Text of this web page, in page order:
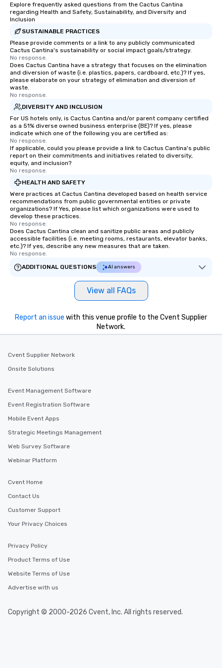
ethical business practices, and
responsible tourism. With experience
Miami, Los Angeles, San Francisco,
Las Vegas, Chicago, Nashville, and
New Orleans, we combine creativity,
local expertise, and trusted on-the-
ground support to bring each event to
life.
Explore frequently asked questions from the Cactus Cantina
regarding Health and Safety, Sustainability, and Diversity and
Inclusion
SUSTAINABLE PRACTICES
Please provide comments or a link to any publicly communicated
Cactus Cantina's sustainability or social impact goals/strategy.
No response.
Does Cactus Cantina have a strategy that focuses on the elimination
and diversion of waste (i.e. plastics, papers, cardboard, etc.)? If yes,
please elaborate on your strategy of elimination and diversion of
waste.
No response.
DIVERSITY AND INCLUSION
For US hotels only, is Cactus Cantina and/or parent company certified
as a 51% diverse owned business enterprise (BE)? If yes, please
indicate which one of the following you are certified as:
No response.
If applicable, could you please provide a link to Cactus Cantina's public
report on their commitments and initiatives related to diversity,
equity, and inclusion?
No response.
HEALTH AND SAFETY
Were practices at Cactus Cantina developed based on health service
recommendations from public governmental entities or private
organizations? If Yes, please list which organizations were used to
develop these practices.
No response.
Does Cactus Cantina clean and sanitize public areas and publicly
accessible facilities (i.e. meeting rooms, restaurants, elevator banks,
etc.)? If yes, describe any new measures that are taken.
No response.
ADDITIONAL QUESTIONS
AI answers
View all FAQs
Report an issue with this venue profile to the Cvent Supplier
Network.
Cvent Supplier Network
Onsite Solutions
Event Management Software
Event Registration Software
Mobile Event Apps
Strategic Meetings Management
Web Survey Software
Webinar Platform
Cvent Home
Contact Us
Customer Support
Your Privacy Choices
Privacy Policy
Product Terms of Use
Website Terms of Use
Advertise with us
Copyright © 2000-2026 Cvent, Inc. All rights reserved.